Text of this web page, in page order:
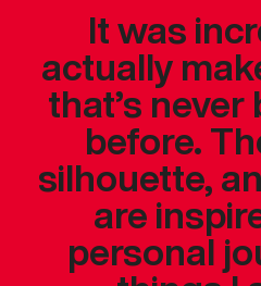
It was
actually
that’s
before.
silhouette,
are
personal